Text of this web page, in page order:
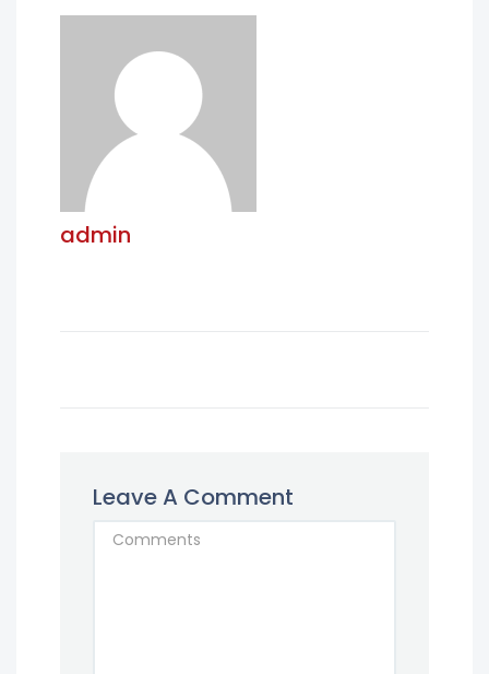
admin
Leave A Comment